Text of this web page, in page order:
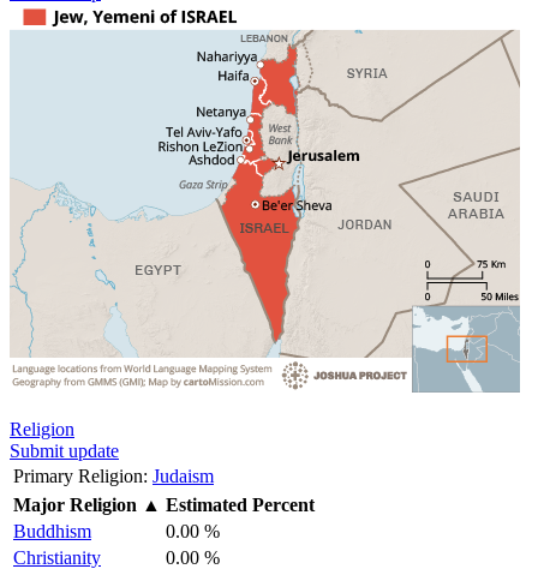
Religion
Submit update
Primary Religion: Judaism
Major Religion ▲ Estimated Percent
Buddhism
0.00 %
Christianity
0.00 %